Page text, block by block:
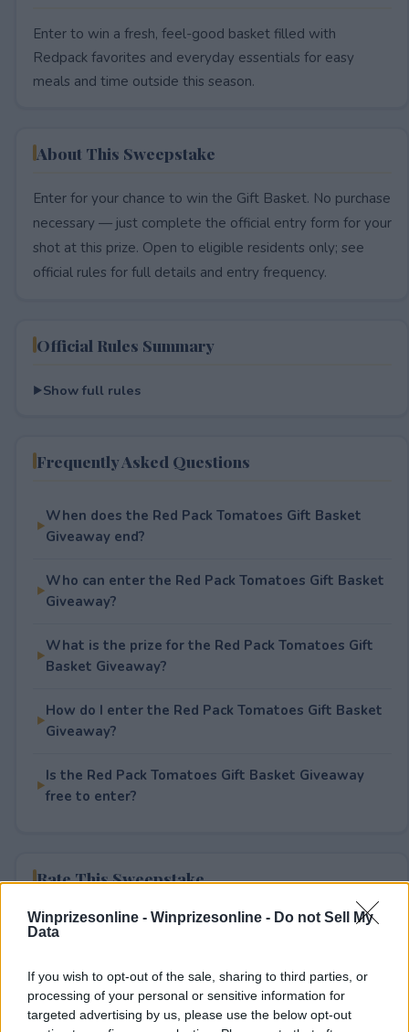
Winprizesonline - Winprizesonline - Do not Sell My
Data
If you wish to opt-out of the sale, sharing to third parties, or
processing of your personal or sensitive information for
targeted advertising by us, please use the below opt-out
Enter to win a fresh, feel-good basket filled with
Redpack favorites and everyday essentials for easy
meals and time outside this season.
About This Sweepstake
Enter for your chance to win the Gift Basket. No purchase
necessary — just complete the official entry form for your
shot at this prize. Open to eligible residents only; see
official rules for full details and entry frequency.
Official Rules Summary
Show full rules
Frequently Asked Questions
When does the Red Pack Tomatoes Gift Basket
Giveaway end?
Who can enter the Red Pack Tomatoes Gift Basket
Giveaway?
What is the prize for the Red Pack Tomatoes Gift
Basket Giveaway?
How do I enter the Red Pack Tomatoes Gift Basket
Giveaway?
Is the Red Pack Tomatoes Gift Basket Giveaway
free to enter?
Rate This Sweepstake
Your rating